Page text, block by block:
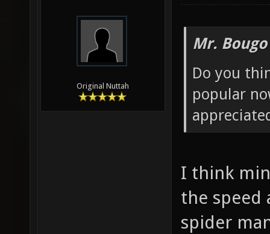
Original Nuttah
Mr.
Do you
popular
I think
the speed
spider